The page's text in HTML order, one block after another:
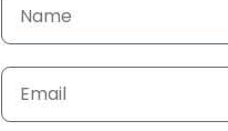
Email